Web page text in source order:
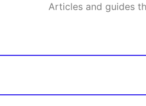
Articles and guides